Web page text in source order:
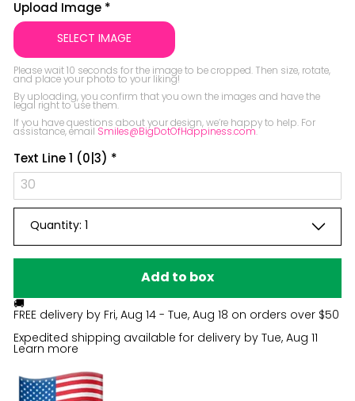
Be the first to ask something about this
product.
Upload Image *
SELECT IMAGE
Please wait 10 seconds for the image to be cropped. Then size, rotate,
and place your photo to your liking!
By uploading, you confirm that you own the images and have the
legal right to use them.
If you have questions about your design, we’re happy to help. For
assistance, email Smiles@BigDotOfHappiness.com.
Text Line 1 (0|3) *
Quantity:
Add to box
🚚
FREE delivery by Fri, Aug 14 - Tue, Aug 18 on orders over $50
Expedited shipping available for delivery by Tue, Aug 11
Learn more